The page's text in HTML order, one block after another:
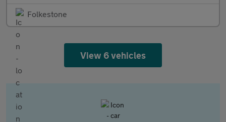
Folkestone
View 6 vehicles